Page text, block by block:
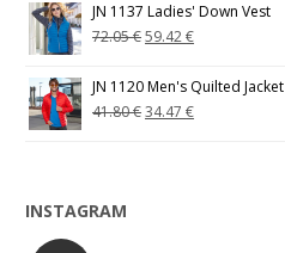
JN 1137 Ladies' Down Vest
72.05€59.42€
JN 1120 Men's Quilted Jacket
41.80€34.47€
INSTAGRAM